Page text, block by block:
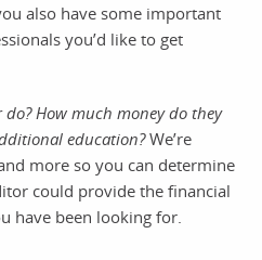
also have some important
you’d like to get
How much money do they
education?We’re
more so you can determine
could provide the financial
have been looking for.